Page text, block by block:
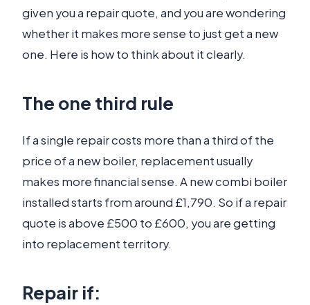
given you a repair quote, and you are wondering
whether it makes more sense to just get a new
one. Here is how to think about it clearly.
The one third rule
If a single repair costs more than a third of the
price of a new boiler, replacement usually
makes more financial sense. A new combi boiler
installed starts from around £1,790. So if a repair
quote is above £500 to £600, you are getting
into replacement territory.
Repair if: